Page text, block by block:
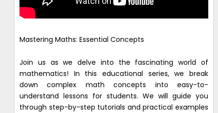
Mastering Maths: Essential Concepts
Join us as we delve into the fascinating world of
mathematics! In this educational series, we break
down complex math concepts into easy-to-
understand lessons for students. We will guide you
through step-by-step tutorials and practical examples